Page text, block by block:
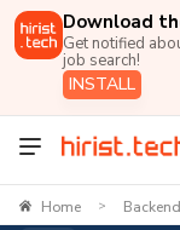
Download
Get notified
job search!
INSTALL
Home >